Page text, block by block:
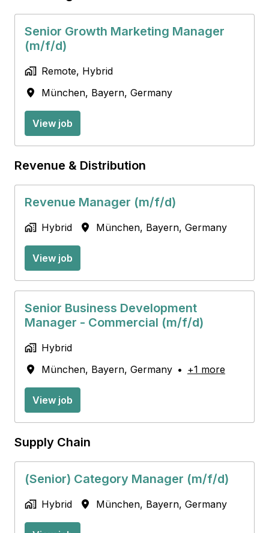
Senior Growth Marketing Manager
(m/f/d)
Remote, Hybrid
München, Bayern, Germany
View job
Revenue & Distribution
Revenue Manager (m/f/d)
Hybrid München, Bayern, Germany
View job
Senior Business Development
Manager - Commercial (m/f/d)
Hybrid
München, Bayern, Germany • +1 more
View job
Supply Chain
(Senior) Category Manager (m/f/d)
Hybrid München, Bayern, Germany